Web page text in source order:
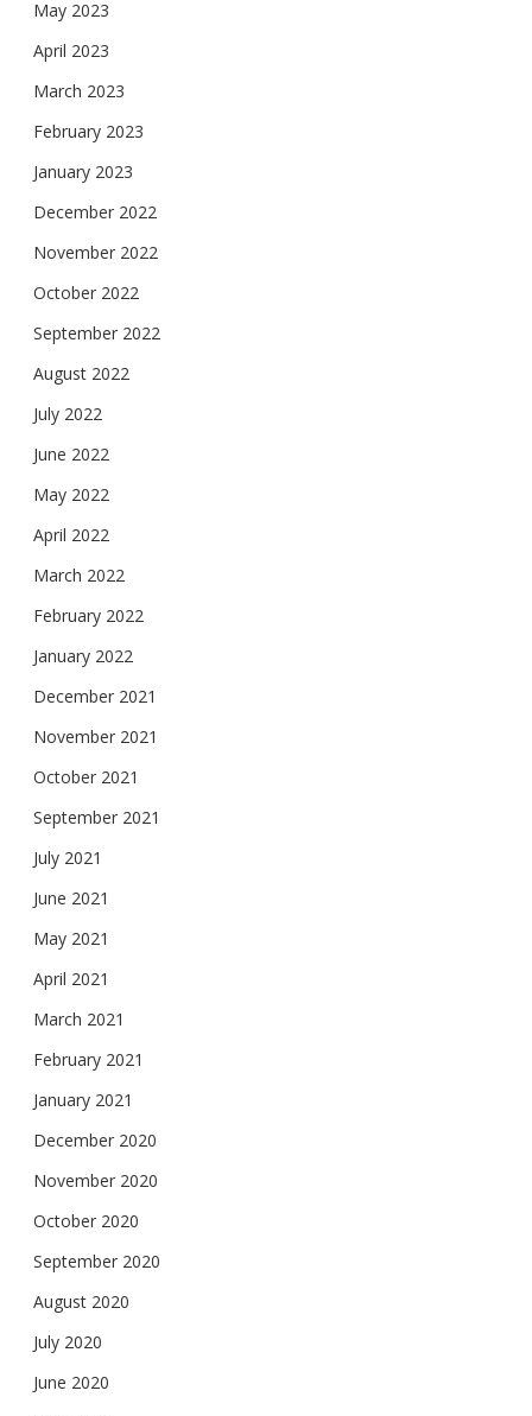
May 2023
April 2023
March 2023
February 2023
January 2023
December 2022
November 2022
October 2022
September 2022
August 2022
July 2022
June 2022
May 2022
April 2022
March 2022
February 2022
January 2022
December 2021
November 2021
October 2021
September 2021
July 2021
June 2021
May 2021
April 2021
March 2021
February 2021
January 2021
December 2020
November 2020
October 2020
September 2020
August 2020
July 2020
June 2020